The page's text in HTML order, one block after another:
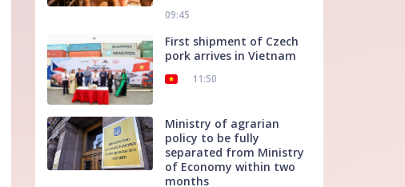
09:45
First shipment of Czech
pork arrives in Vietnam
11:50
Ministry of agrarian
policy to be fully
separated from Ministry
of Economy within two
months